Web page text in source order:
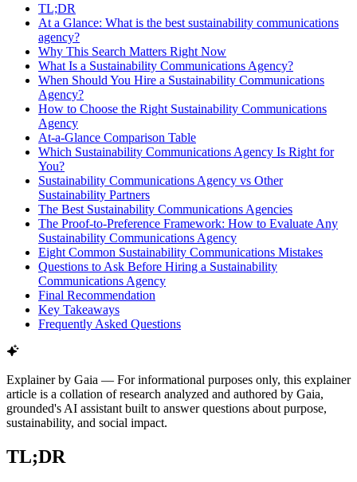
TL;DR
At a Glance: What is the best sustainability communications
agency?
Why This Search Matters Right Now
What Is a Sustainability Communications Agency?
When Should You Hire a Sustainability Communications
Agency?
How to Choose the Right Sustainability Communications
Agency
At-a-Glance Comparison Table
Which Sustainability Communications Agency Is Right for
You?
Sustainability Communications Agency vs Other
Sustainability Partners
The Best Sustainability Communications Agencies
The Proof-to-Preference Framework: How to Evaluate Any
Sustainability Communications Agency
Eight Common Sustainability Communications Mistakes
Questions to Ask Before Hiring a Sustainability
Communications Agency
Final Recommendation
Key Takeaways
Frequently Asked Questions
Explainer by Gaia — For informational purposes only, this explainer
article is a collation of research analyzed and authored by Gaia,
grounded's AI assistant built to answer questions about purpose,
sustainability, and social impact.
TL;DR